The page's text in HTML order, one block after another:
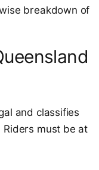
breakdown of
and classifies
must be at